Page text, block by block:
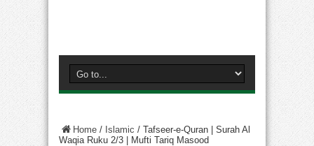
Home / Islamic / Tafseer-e-Quran | Surah Al
Waqia Ruku 2/3 | Mufti Tariq Masood